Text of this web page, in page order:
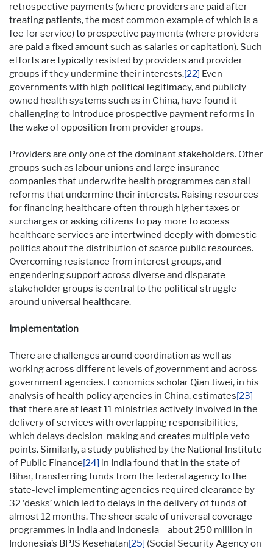
retrospective payments (where providers are paid after
treating patients, the most common example of which is a
fee for service) to prospective payments (where providers
are paid a fixed amount such as salaries or capitation). Such
efforts are typically resisted by providers and provider
groups if they undermine their interests.[22] Even
governments with high political legitimacy, and publicly
owned health systems such as in China, have found it
challenging to introduce prospective payment reforms in
the wake of opposition from provider groups.
Providers are only one of the dominant stakeholders. Other
groups such as labour unions and large insurance
companies that underwrite health programmes can stall
reforms that undermine their interests. Raising resources
for financing healthcare often through higher taxes or
surcharges or asking citizens to pay more to access
healthcare services are intertwined deeply with domestic
politics about the distribution of scarce public resources.
Overcoming resistance from interest groups, and
engendering support across diverse and disparate
stakeholder groups is central to the political struggle
around universal healthcare.
Implementation
There are challenges around coordination as well as
working across different levels of government and across
government agencies. Economics scholar Qian Jiwei, in his
analysis of health policy agencies in China, estimates[23]
that there are at least 11 ministries actively involved in the
delivery of services with overlapping responsibilities,
which delays decision-making and creates multiple veto
points. Similarly, a study published by the National Institute
of Public Finance[24] in India found that in the state of
Bihar, transferring funds from the federal agency to the
state-level implementing agencies required clearance by
32 ‘desks’ which led to delays in the delivery of funds of
almost 12 months. The sheer scale of universal coverage
programmes in India and Indonesia – about 250 million in
Indonesia’s BPJS Kesehatan[25] (Social Security Agency on